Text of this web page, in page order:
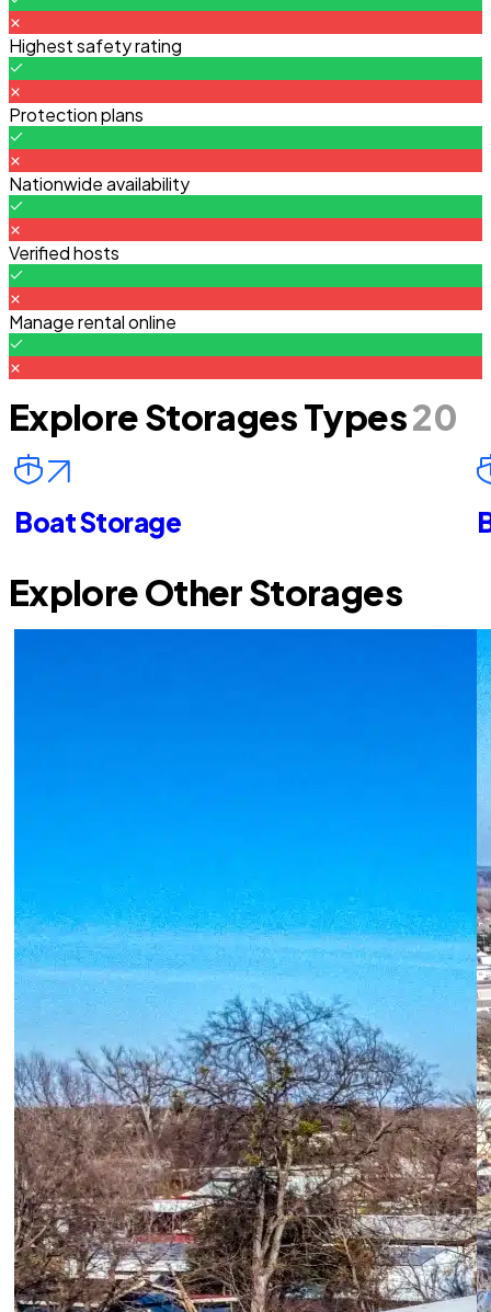
Highest safety rating
Protection plans
Nationwide availability
Verified hosts
Manage rental online
Explore Storages Types20
Boat Storage
Explore Other Storages